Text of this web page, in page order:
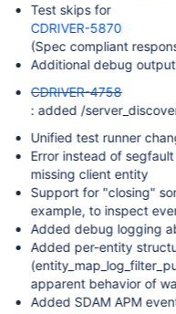
Test skips for
CDRIVER-5870
(Spec compliant
Additional debug
CDRIVER-4758
: added /
Unified test runner
Error instead of
missing client entity
Support for "closing"
example, to inspect
Added debug logging
Added per-entity
apparent behavior of
Added SDAM APM